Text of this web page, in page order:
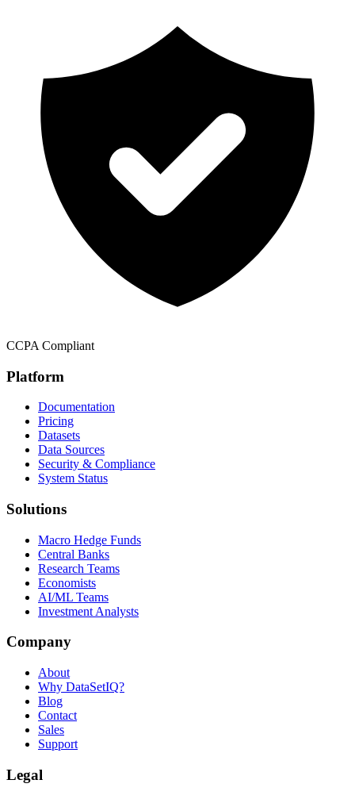
CCPA Compliant
Platform
Documentation
Pricing
Datasets
Data Sources
Security & Compliance
System Status
Solutions
Macro Hedge Funds
Central Banks
Research Teams
Economists
AI/ML Teams
Investment Analysts
Company
About
Why DataSetIQ?
Blog
Contact
Sales
Support
Legal